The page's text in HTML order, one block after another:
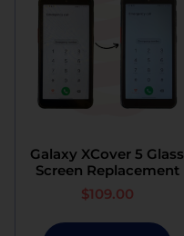
Galaxy XCover 5 Glass
Screen Replacement
$109.00